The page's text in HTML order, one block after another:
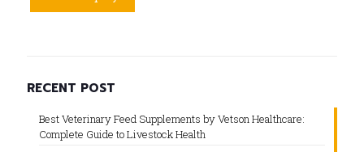
RECENT POST
Best Veterinary Feed Supplements by Vetson Healthcare:
Complete Guide to Livestock Health